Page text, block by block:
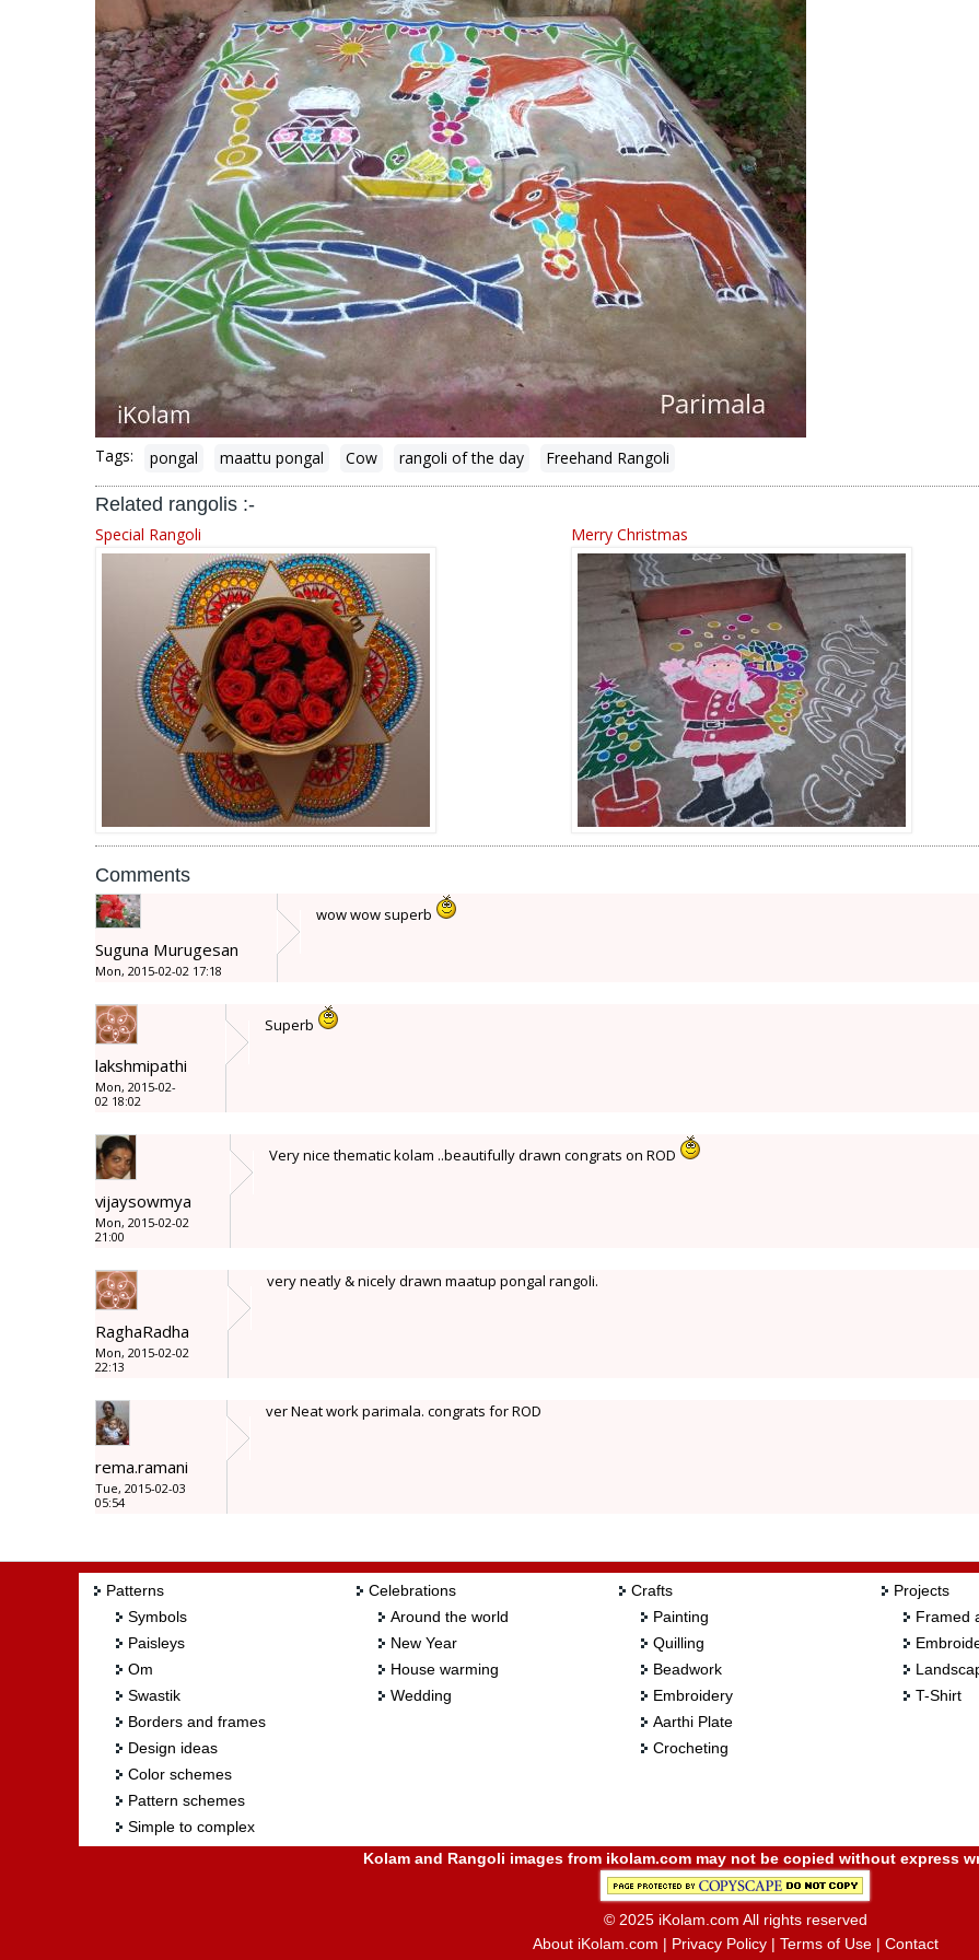
Tags: pongal maattu pongal Cow rangoli of the day Freehand Rangoli
Related rangolis :-
Special Rangoli Merry Christmas
Comments
Suguna Murugesan
Mon, 2015-02-02 17:18
wow wow superb
lakshmipathi
Mon, 2015-02-
02 18:02
Superb
vijaysowmya
Mon, 2015-02-02
21:00
Very nice thematic kolam ..beautifully drawn congrats on ROD
RaghaRadha
Mon, 2015-02-02
22:13
very neatly & nicely drawn maatup pongal rangoli.
rema.ramani
Tue, 2015-02-03
05:54
ver Neat work parimala. congrats for ROD
Patterns
Symbols
Paisleys
Om
Swastik
Borders and frames
Design ideas
Color schemes
Pattern schemes
Simple to complex
Celebrations
Around the world
New Year
House warming
Wedding
Crafts
Painting
Quilling
Beadwork
Embroidery
Aarthi Plate
Crocheting
Projects
Framed
T-Shirt
Kolam and Rangoli images from ikolam.com may not be copied without express
© 2025 iKolam.com All rights reserved
About iKolam.com | Privacy Policy| Terms of Use| Contact